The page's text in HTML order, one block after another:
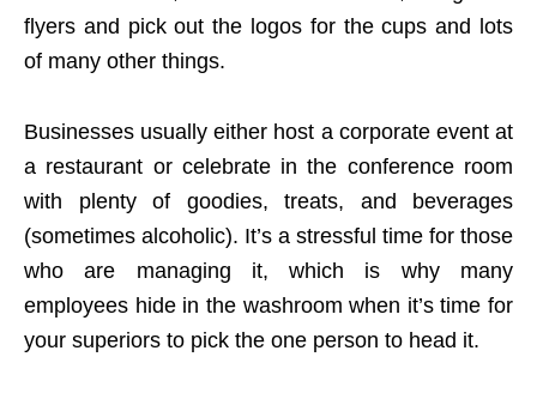
flyers and pick out the logos for the cups and lots
of many other things.
Businesses usually either host a corporate event at
a restaurant or celebrate in the conference room
with plenty of goodies, treats, and beverages
(sometimes alcoholic). It’s a stressful time for those
who are managing it, which is why many
employees hide in the washroom when it’s time for
your superiors to pick the one person to head it.